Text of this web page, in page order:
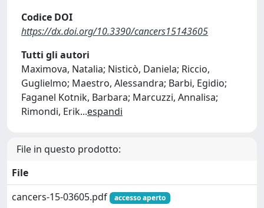
Codice DOI
https://dx.doi.org/10.3390/cancers15143605
Tutti gli autori
Maximova, Natalia; Nisticò, Daniela; Riccio,
Guglielmo; Maestro, Alessandra; Barbi, Egidio;
Faganel Kotnik, Barbara; Marcuzzi, Annalisa;
Rimondi, Erik...espandi
File in questo prodotto:
File
cancers-15-03605.pdf
accesso aperto